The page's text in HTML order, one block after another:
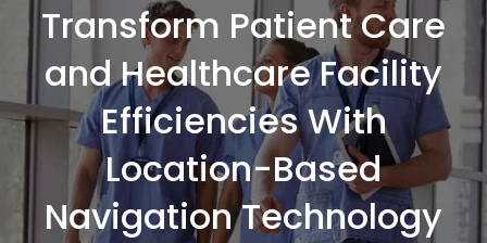
Transform Patient Care
and Healthcare Facility
Efficiencies With
Location-Based
Navigation Technology